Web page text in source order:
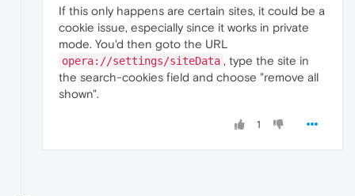
If this only happens are certain sites, it could be a
cookie issue, especially since it works in private
mode. You'd then goto the URL
opera://settings/siteData , type the site in
the search-cookies field and choose "remove all
shown".
1